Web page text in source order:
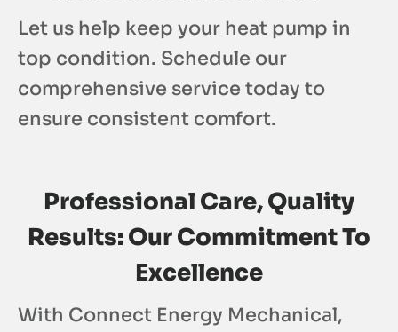
Let us help keep your heat pump in
top condition. Schedule our
comprehensive service today to
ensure consistent comfort.
Professional Care, Quality
Results: Our Commitment To
Excellence
With Connect Energy Mechanical,